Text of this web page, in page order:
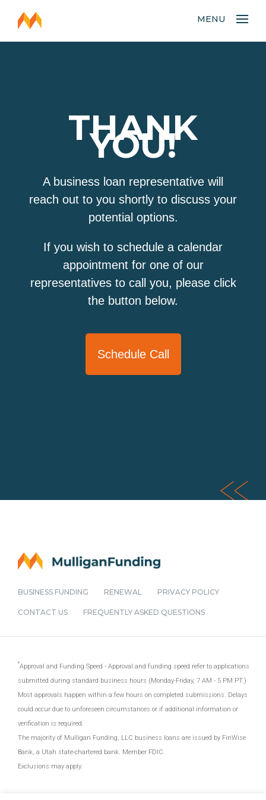
MENU
THANK
YOU!
A business loan representative will
reach out to you shortly to discuss your
potential options.
If you wish to schedule a calendar
appointment for one of our
representatives to call you, please click
the button below.
Schedule Call
BUSINESS FUNDING RENEWAL PRIVACY POLICY
CONTACT US FREQUENTLY ASKED QUESTIONS
Approval and Funding Speed - Approval and funding speed refer to applications
submitted during standard business hours (Monday-Friday, 7 AM - 5 PM PT.)
Most approvals happen within a few hours on completed submissions. Delays
could occur due to unforeseen circumstances or if additional information or
verification is required.
The majority of Mulligan Funding, LLC business loans are issued by FinWise
Bank, a Utah state-chartered bank. Member FDIC.
Exclusions may apply.